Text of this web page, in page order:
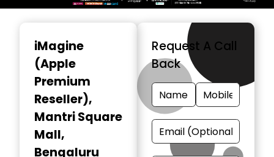
iMagine
(Apple
Premium
Reseller),
Mantri Square
Mall,
Bengaluru
Request A Call
Back